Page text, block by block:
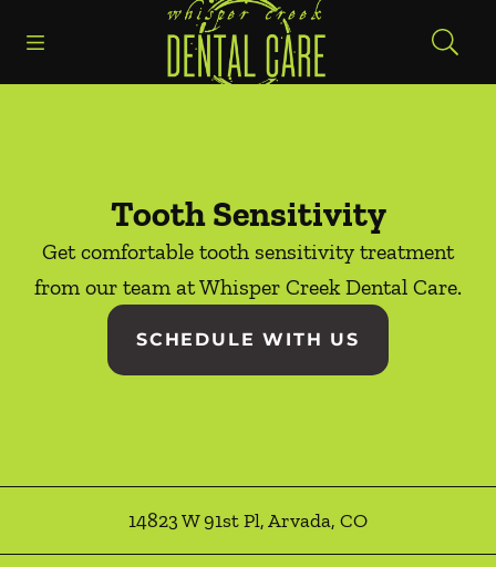
Go to Home Page
Tooth Sensitivity
Get comfortable tooth sensitivity treatment
from our team at Whisper Creek Dental Care.
SCHEDULE WITH US
14823 W 91st Pl,Arvada, CO